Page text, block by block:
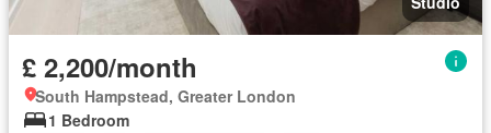
£ 2,200/month
South Hampstead, Greater London
1 Bedroom